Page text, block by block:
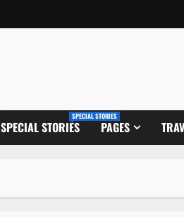
SPECIAL STORIES
SPECIAL STORIES
PAGES